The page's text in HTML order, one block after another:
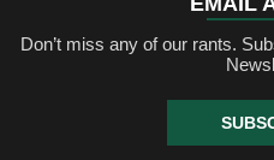
Don’t miss any of our rants.